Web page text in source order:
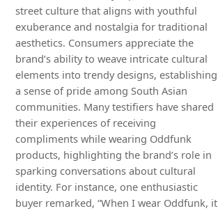
street culture that aligns with youthful
exuberance and nostalgia for traditional
aesthetics. Consumers appreciate the
brand’s ability to weave intricate cultural
elements into trendy designs, establishing
a sense of pride among South Asian
communities. Many testifiers have shared
their experiences of receiving
compliments while wearing Oddfunk
products, highlighting the brand’s role in
sparking conversations about cultural
identity. For instance, one enthusiastic
buyer remarked, “When I wear Oddfunk, it